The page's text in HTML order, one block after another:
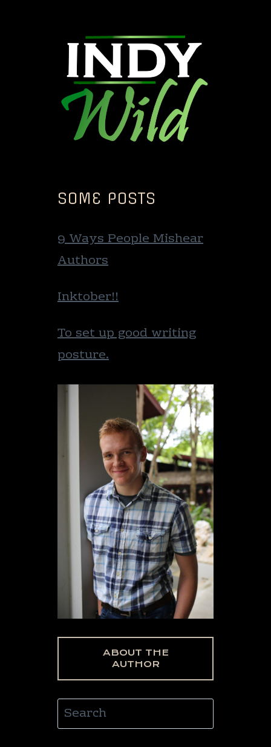
SOME POSTS
9 Ways People Mishear
Authors
Inktober!!
To set up good writing
posture.
ABOUT THE
AUTHOR
Search